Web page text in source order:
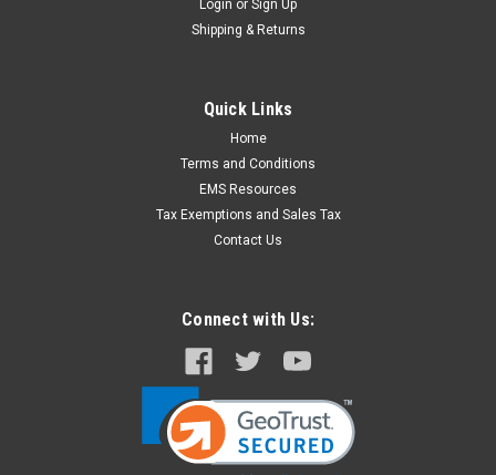
Login or Sign Up
Shipping & Returns
Quick Links
Home
Terms and Conditions
EMS Resources
Tax Exemptions and Sales Tax
Contact Us
Connect with Us: